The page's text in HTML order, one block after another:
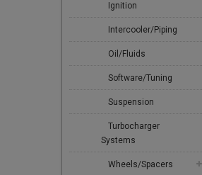
Ignition
Intercooler/Piping
Oil/Fluids
Software/Tuning
Suspension
Turbocharger
Systems
Wheels/Spacers